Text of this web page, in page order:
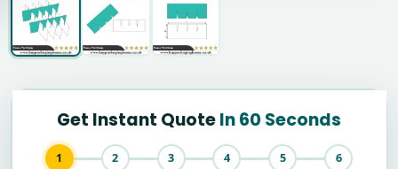
Get Instant QuoteIn 60 Seconds
1 2 3 4 5 6